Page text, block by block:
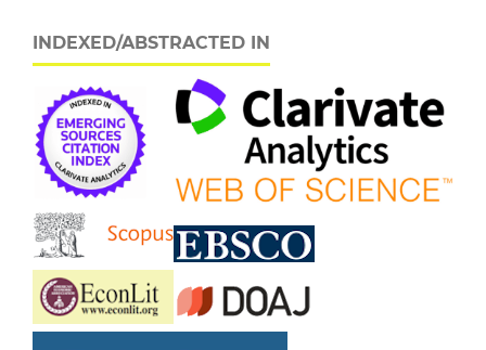
INDEXED/ABSTRACTED IN